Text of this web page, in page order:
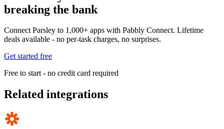
breaking the bank
Connect Parsley to 1,000+ apps with Pabbly Connect. Lifetime
deals available - no per-task charges, no surprises.
Get started free
Free to start - no credit card required
Related integrations